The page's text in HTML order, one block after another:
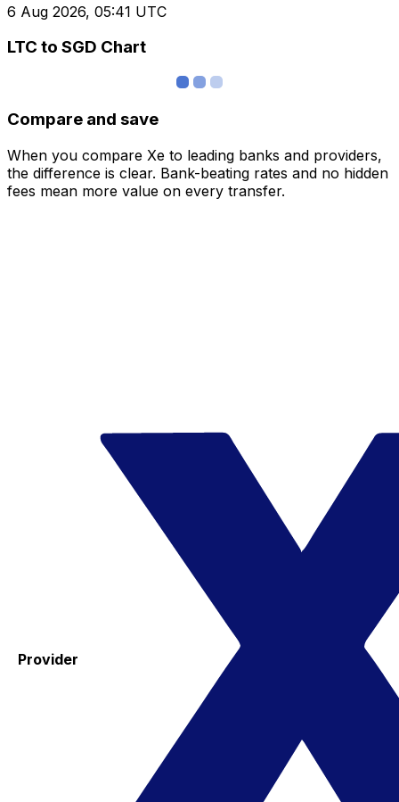
6 Aug 2026, 05:41 UTC
LTC to SGD Chart
Compare and save
When you compare Xe to leading banks and providers,
the difference is clear. Bank-beating rates and no hidden
fees mean more value on every transfer.
Provider